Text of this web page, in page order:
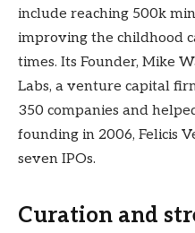
include reaching 500k
improving the childhood
times. Its Founder, Mike
Labs, a venture capital
350 companies and
founding in 2006, Felicis
seven IPOs.
Curation and